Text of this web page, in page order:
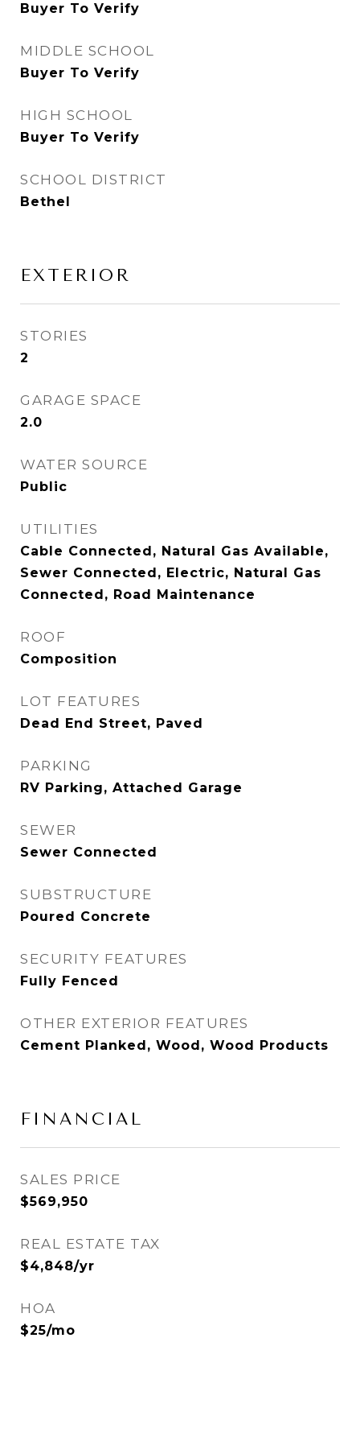
Buyer To Verify
MIDDLE SCHOOL
Buyer To Verify
HIGH SCHOOL
Buyer To Verify
SCHOOL DISTRICT
Bethel
EXTERIOR
STORIES
2
GARAGE SPACE
2.0
WATER SOURCE
Public
UTILITIES
Cable Connected, Natural Gas Available,
Sewer Connected, Electric, Natural Gas
Connected, Road Maintenance
ROOF
Composition
LOT FEATURES
Dead End Street, Paved
PARKING
RV Parking, Attached Garage
SEWER
Sewer Connected
SUBSTRUCTURE
Poured Concrete
SECURITY FEATURES
Fully Fenced
OTHER EXTERIOR FEATURES
Cement Planked, Wood, Wood Products
FINANCIAL
SALES PRICE
$569,950
REAL ESTATE TAX
$4,848/yr
HOA
$25/mo